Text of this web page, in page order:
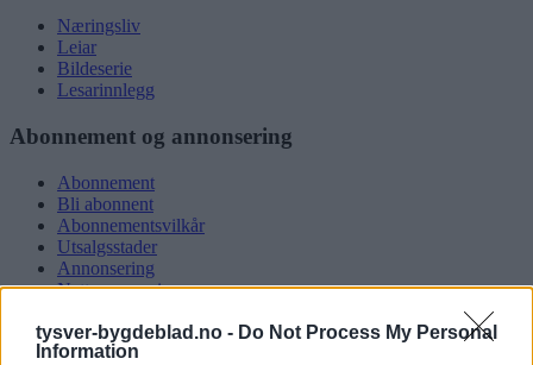
tysver-bygdeblad.no - Do Not Process My Personal
Information
Næringsliv
Leiar
Bildeserie
Lesarinnlegg
Abonnement og annonsering
Abonnement
Bli abonnent
Abonnementsvilkår
Utsalgsstader
Annonsering
Nettannonsering
Rubrikkannonsar